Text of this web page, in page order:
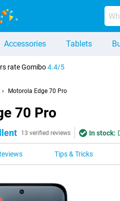
Accessories Tablets
rate Gomibo4.4/5
Motorola Edge 70 Pro
70 Pro
13 verified reviews In stock:
Tips & Tricks